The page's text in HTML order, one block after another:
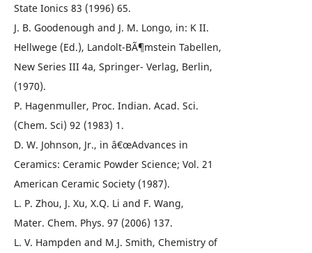
State Ionics 83 (1996) 65.
J. B. Goodenough and J. M. Longo, in: K II.
Hellwege (Ed.), Landolt-BÃ¶mstein Tabellen,
New Series III 4a, Springer- Verlag, Berlin,
(1970).
P. Hagenmuller, Proc. Indian. Acad. Sci.
(Chem. Sci) 92 (1983) 1.
D. W. Johnson, Jr., in â€œAdvances in
Ceramics: Ceramic Powder Science; Vol. 21
American Ceramic Society (1987).
L. P. Zhou, J. Xu, X.Q. Li and F. Wang,
Mater. Chem. Phys. 97 (2006) 137.
L. V. Hampden and M.J. Smith, Chemistry of